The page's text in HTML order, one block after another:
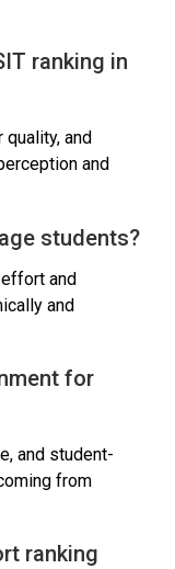
ranking in
and
and
students?
and
and
for
and student-
from
ranking